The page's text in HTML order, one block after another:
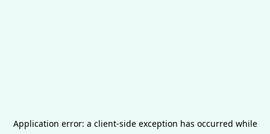
Application error: a client-side exception has occurred while